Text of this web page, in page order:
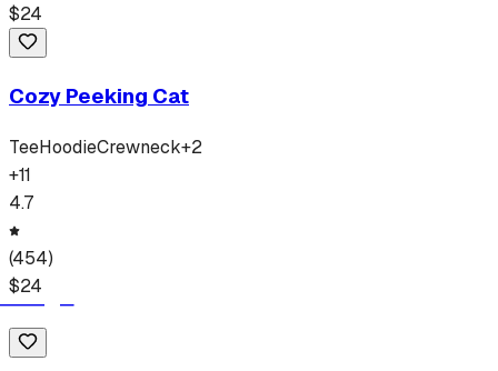
$24
Cozy Peeking Cat
TeeHoodieCrewneck+2
+11
4.7
(454)
$24